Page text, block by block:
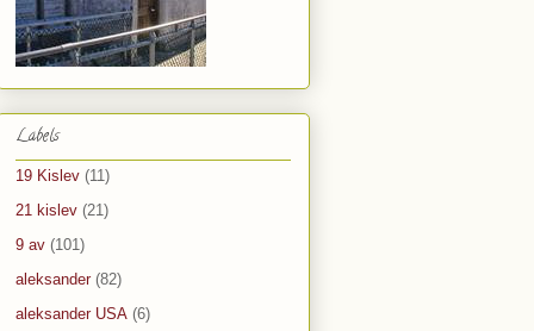
Labels
19 Kislev (11)
21 kislev (21)
9 av (101)
aleksander (82)
aleksander USA (6)